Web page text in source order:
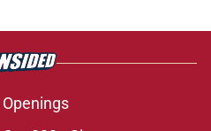
Openings